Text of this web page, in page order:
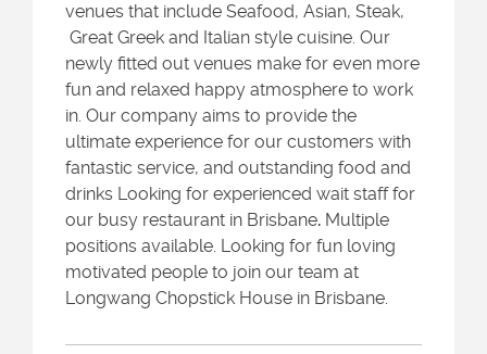
venues that include Seafood, Asian, Steak,
Great Greek and Italian style cuisine. Our
newly fitted out venues make for even more
fun and relaxed happy atmosphere to work
in. Our company aims to provide the
ultimate experience for our customers with
fantastic service, and outstanding food and
drinks Looking for experienced wait staff for
our busy restaurant in Brisbane. Multiple
positions available. Looking for fun loving
motivated people to join our team at
Longwang Chopstick House in Brisbane.